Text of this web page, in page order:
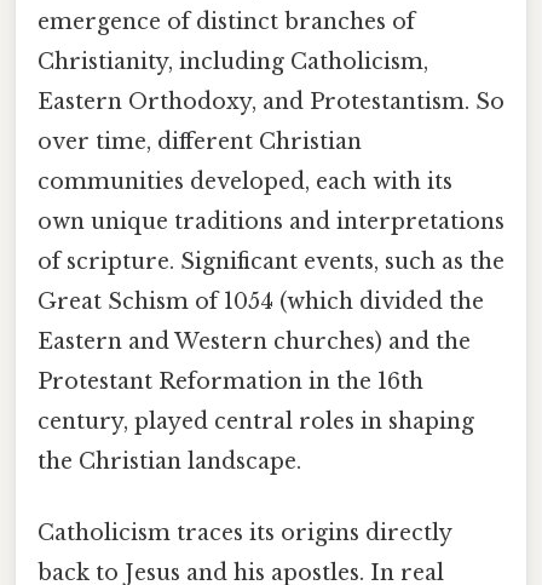
emergence of distinct branches of
Christianity, including Catholicism,
Eastern Orthodoxy, and Protestantism. So
over time, different Christian
communities developed, each with its
own unique traditions and interpretations
of scripture. Significant events, such as the
Great Schism of 1054 (which divided the
Eastern and Western churches) and the
Protestant Reformation in the 16th
century, played central roles in shaping
the Christian landscape.
Catholicism traces its origins directly
back to Jesus and his apostles. In real